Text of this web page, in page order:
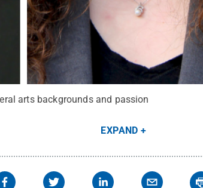
arts backgrounds and passion
EXPAND